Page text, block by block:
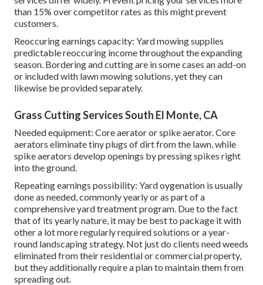
than 15% over competitor rates as this might prevent
customers.
Reoccuring earnings capacity: Yard mowing supplies
predictable reoccuring income throughout the expanding
season. Bordering and cutting are in some cases an add-on
or included with lawn mowing solutions, yet they can
likewise be provided separately.
Grass Cutting Services South El Monte, CA
Needed equipment: Core aerator or spike aerator. Core
aerators eliminate tiny plugs of dirt from the lawn, while
spike aerators develop openings by pressing spikes right
into the ground.
Repeating earnings possibility: Yard oygenation is usually
done as needed, commonly yearly or as part of a
comprehensive yard treatment program. Due to the fact
that of its yearly nature, it may be best to package it with
other a lot more regularly required solutions or a year-
round landscaping strategy. Not just do clients need weeds
eliminated from their residential or commercial property,
but they additionally require a plan to maintain them from
spreading out.